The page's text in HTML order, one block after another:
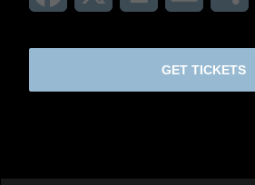
GET TICKETS